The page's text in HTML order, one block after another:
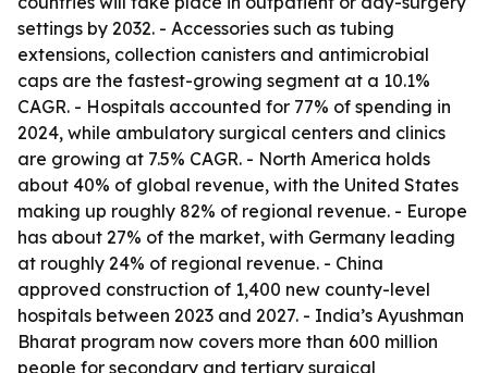
settings by 2032. - Accessories such as tubing
extensions, collection canisters and antimicrobial
caps are the fastest-growing segment at a 10.1%
CAGR. - Hospitals accounted for 77% of spending in
2024, while ambulatory surgical centers and clinics
are growing at 7.5% CAGR. - North America holds
about 40% of global revenue, with the United States
making up roughly 82% of regional revenue. - Europe
has about 27% of the market, with Germany leading
at roughly 24% of regional revenue. - China
approved construction of 1,400 new county-level
hospitals between 2023 and 2027. - India’s Ayushman
Bharat program now covers more than 600 million
people for secondary and tertiary surgical